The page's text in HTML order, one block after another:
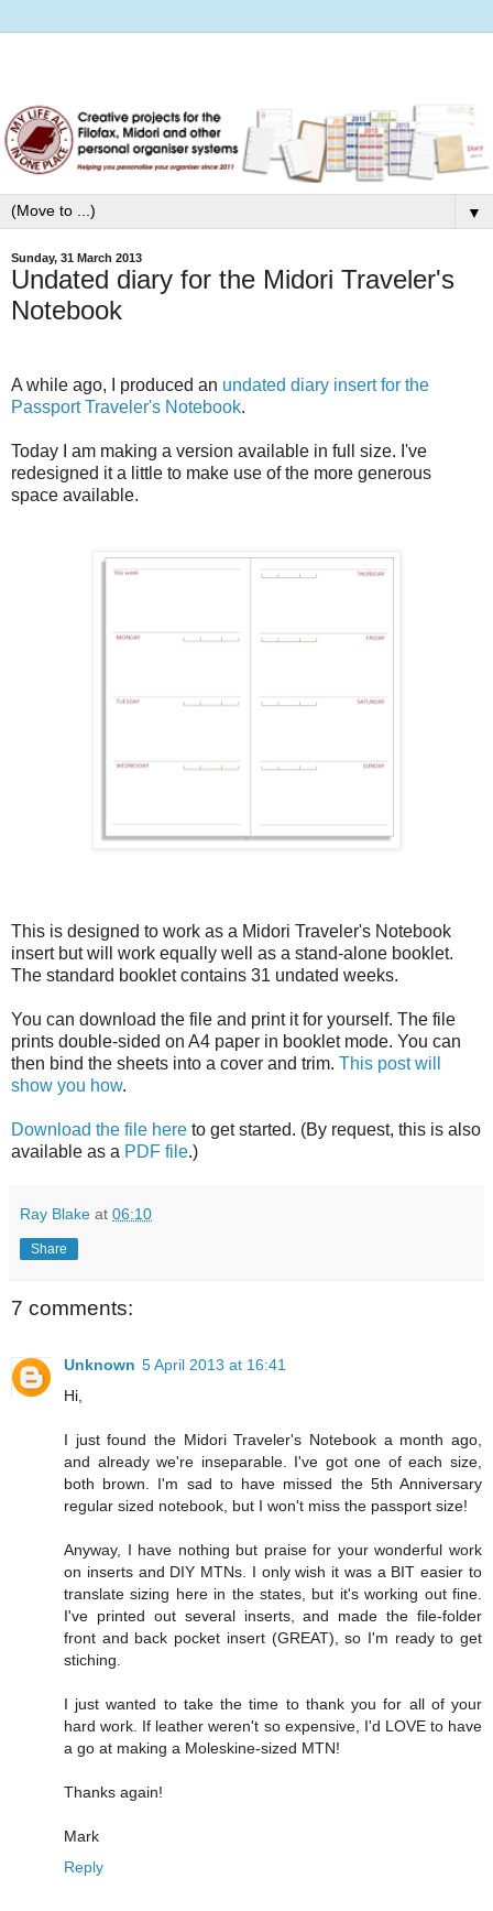
▼
Sunday, 31 March 2013
Undated diary for the Midori Traveler's
Notebook
A while ago, I produced an undated diary insert for the
Passport Traveler's Notebook.
Today I am making a version available in full size. I've
redesigned it a little to make use of the more generous
space available.
This is designed to work as a Midori Traveler's Notebook
insert but will work equally well as a stand-alone booklet.
The standard booklet contains 31 undated weeks.
You can download the file and print it for yourself. The file
prints double-sided on A4 paper in booklet mode. You can
then bind the sheets into a cover and trim. This post will
show you how.
Download the file here to get started. (By request, this is also
available as a PDF file.)
Ray Blake at 06:10
Share
7 comments:
Unknown 5 April 2013 at 16:41
Hi,
I just found the Midori Traveler's Notebook a month ago,
and already we're inseparable. I've got one of each size,
both brown. I'm sad to have missed the 5th Anniversary
regular sized notebook, but I won't miss the passport size!
Anyway, I have nothing but praise for your wonderful work
on inserts and DIY MTNs. I only wish it was a BIT easier to
translate sizing here in the states, but it's working out fine.
I've printed out several inserts, and made the file-folder
front and back pocket insert (GREAT), so I'm ready to get
stiching.
I just wanted to take the time to thank you for all of your
hard work. If leather weren't so expensive, I'd LOVE to have
a go at making a Moleskine-sized MTN!
Thanks again!
Mark
Reply